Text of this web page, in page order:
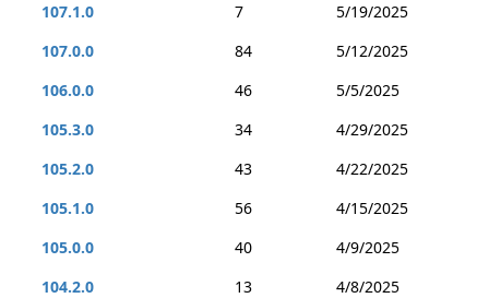
107.1.0
7
5/19/2025
107.0.0
84
5/12/2025
106.0.0
46
5/5/2025
105.3.0
34
4/29/2025
105.2.0
43
4/22/2025
105.1.0
56
4/15/2025
105.0.0
40
4/9/2025
104.2.0
13
4/8/2025